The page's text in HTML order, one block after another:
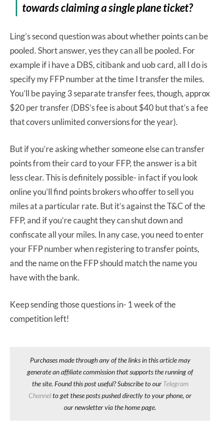
towards claiming a single plane ticket?
Ling’s second question was about whether points can be
pooled. Short answer, yes they can all be pooled. For
example if i have a DBS, citibank and uob card, all I do is
specify my FFP number at the time I transfer the miles.
You’ll be paying 3 separate transfer fees, though, approx
$20 per transfer (DBS’s fee is about $40 but that’s a fee
that covers unlimited conversions for the year).
But if you’re asking whether someone else can transfer
points from their card to your FFP, the answer is a bit
less clear. This is definitely possible- in fact if you look
online you’ll find points brokers who offer to sell you
miles at a particular rate. But it’s against the T&C of the
FFP, and if you’re caught they can shut down and
confiscate all your miles. In any case, you need to enter
your FFP number when registering to transfer points,
and the name on the FFP should match the name you
have with the bank.
Keep sending those questions in- 1 week of the
competition left!
Purchases made through any of the links in this article may
generate an affiliate commission that supports the running of
the site. Found this post useful? Subscribe to our Telegram
Channelto get these posts pushed directly to your phone, or
our newsletter via the home page.